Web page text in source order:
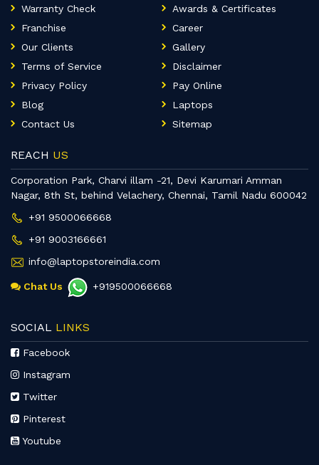
Warranty Check
Awards & Certificates
Franchise
Career
Our Clients
Gallery
Terms of Service
Disclaimer
Privacy Policy
Pay Online
Blog
Laptops
Contact Us
Sitemap
REACH US
Corporation Park, Charvi illam -21, Devi Karumari Amman
Nagar, 8th St, behind Velachery, Chennai, Tamil Nadu 600042
+91 9500066668
+91 9003166661
info@laptopstoreindia.com
Chat Us +919500066668
SOCIAL LINKS
Facebook
Instagram
Twitter
Pinterest
Youtube